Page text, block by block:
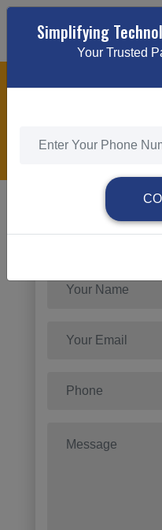
HOME
Send Request
Simplifying
Your Trusted